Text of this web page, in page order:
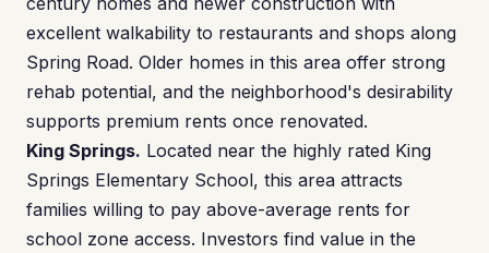
excellent walkability to restaurants and shops along
Spring Road. Older homes in this area offer strong
rehab potential, and the neighborhood's desirability
supports premium rents once renovated.
King Springs. Located near the highly rated King
Springs Elementary School, this area attracts
families willing to pay above-average rents for
school zone access. Investors find value in the